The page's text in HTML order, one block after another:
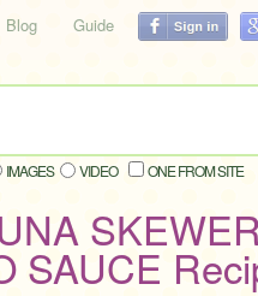
Blog Guide
IMAGES VIDEO ONE FROM SITE
SAUCE